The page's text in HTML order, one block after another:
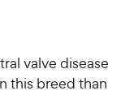
valve disease
this breed than